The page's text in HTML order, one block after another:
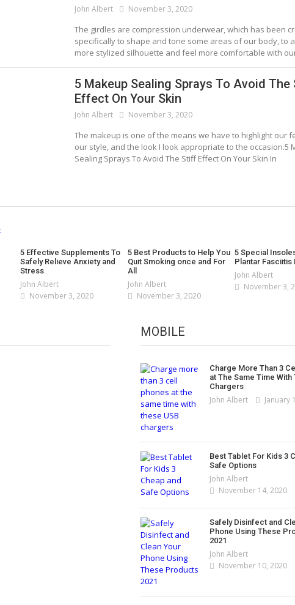
John Albert November 3, 2020
The girdles are compression underwear, which has been
specifically to shape and tone some areas of our body, to
more stylized silhouette and feel more comfortable with
5 Makeup Sealing Sprays To Avoid
Effect On Your Skin
John Albert November 3, 2020
The makeup is one of the means we have to highlight our
our style, and the look I look appropriate to the occasion.5
Sealing Sprays To Avoid The Stiff Effect On Your Skin In
5 Effective Supplements To
Safely Relieve Anxiety and
Stress
John Albert
November 3, 2020
5 Best Products to Help You
Quit Smoking once and For
All
John Albert
November 3, 2020
5 Special
Plantar Fasciitis
John Albert
November 3,
5 Best 2 in 1 Laptops You Can
John Albert
Best Laptops Under $500 in
– [Top 5 Picks]
January 2, 2021
Best Laptops and Tablets You
Get on Amazon
John Albert November 7, 2020
Best Ones To Prevent Your
Laptop From Overheating
John Albert
MOBILE
Charge More Than 3
at The Same Time With
Chargers
John Albert January
Best Tablet For Kids 3
Safe Options
John Albert
November 14, 2020
Safely Disinfect and
Phone Using These
2021
John Albert
November 10, 2020